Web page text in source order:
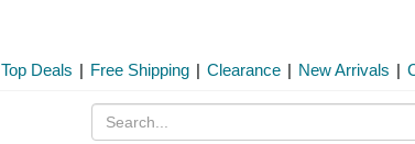
Top Deals | Free Shipping | Clearance | New Arrivals |